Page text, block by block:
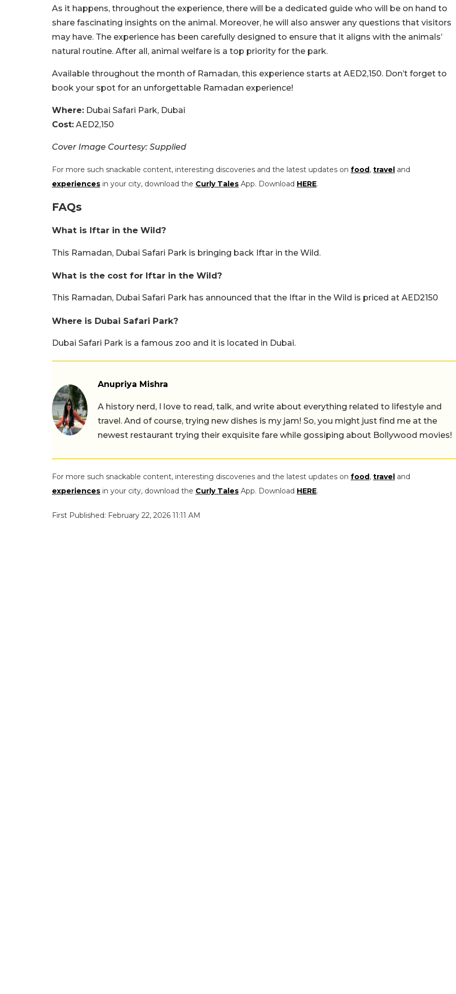
As it happens, throughout the experience, there will be a dedicated guide who will be on hand to
share fascinating insights on the animal. Moreover, he will also answer any questions that visitors
may have. The experience has been carefully designed to ensure that it aligns with the animals’
natural routine. After all, animal welfare is a top priority for the park.
Available throughout the month of Ramadan, this experience starts at AED2,150. Don’t forget to
book your spot for an unforgettable Ramadan experience!
Where: Dubai Safari Park, Dubai
Cost: AED2,150
Cover Image Courtesy: Supplied
For more such snackable content, interesting discoveries and the latest updates on food , travel and
experiences in your city, download the Curly Tales App. Download HERE.
FAQs
What is Iftar in the Wild?
This Ramadan, Dubai Safari Park is bringing back Iftar in the Wild.
What is the cost for Iftar in the Wild?
This Ramadan, Dubai Safari Park has announced that the Iftar in the Wild is priced at AED2150
Where is Dubai Safari Park?
Dubai Safari Park is a famous zoo and it is located in Dubai.
Anupriya Mishra
A history nerd, I love to read, talk, and write about everything related to lifestyle and
travel. And of course, trying new dishes is my jam! So, you might just find me at the
newest restaurant trying their exquisite fare while gossiping about Bollywood movies!
For more such snackable content, interesting discoveries and the latest updates on food, travel and
experiences in your city, download the Curly Tales App. Download HERE.
First Published: February 22, 2026 11:11 AM